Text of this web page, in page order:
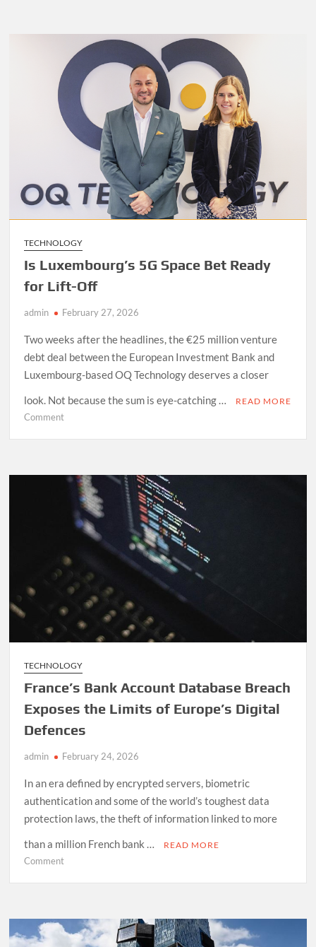
to
Drinking
Water:
Tech
Breakthrough”
TECHNOLOGY
Is Luxembourg’s 5G Space Bet Ready
for Lift-Off
admin February 27, 2026
Two weeks after the headlines, the €25 million venture
debt deal between the European Investment Bank and
Luxembourg-based OQ Technology deserves a closer
look. Not because the sum is eye-catching …
READ MORE
Commenton
Space
Ready
for
Off
TECHNOLOGY
France’s Bank Account Database Breach
Exposes the Limits of Europe’s Digital
Defences
admin February 24, 2026
In an era defined by encrypted servers, biometric
authentication and some of the world’s toughest data
protection laws, the theft of information linked to more
than a million French bank …
READ MORE
Commenton
Database
Breach